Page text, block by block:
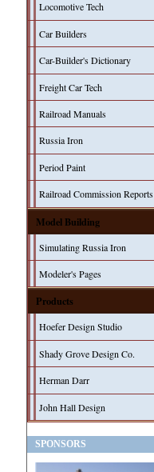
Locomotive Tech
Car Builders
Car-Builder's Dictionary
Freight Car Tech
Railroad Manuals
Russia Iron
Period Paint
Railroad Commission Reports
Model Building
Simulating Russia Iron
Modeler's Pages
Products
Hoefer Design Studio
Shady Grove Design Co.
Herman Darr
John Hall Design
SPONSORS